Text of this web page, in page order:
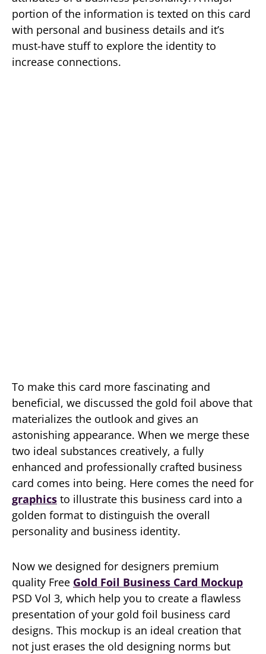
portion of the information is texted on this card
with personal and business details and it’s
must-have stuff to explore the identity to
increase connections.
To make this card more fascinating and
beneficial, we discussed the gold foil above that
materializes the outlook and gives an
astonishing appearance. When we merge these
two ideal substances creatively, a fully
enhanced and professionally crafted business
card comes into being. Here comes the need for
graphics to illustrate this business card into a
golden format to distinguish the overall
personality and business identity.
Now we designed for designers premium
quality Free Gold Foil Business Card Mockup
PSD Vol 3, which help you to create a flawless
presentation of your gold foil business card
designs. This mockup is an ideal creation that
not just erases the old designing norms but